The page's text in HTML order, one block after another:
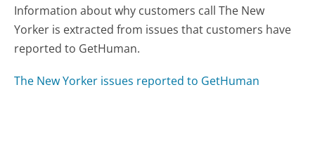
Information about why customers call The New
Yorker is extracted from issues that customers have
reported to GetHuman.
The New Yorker issues reported to GetHuman